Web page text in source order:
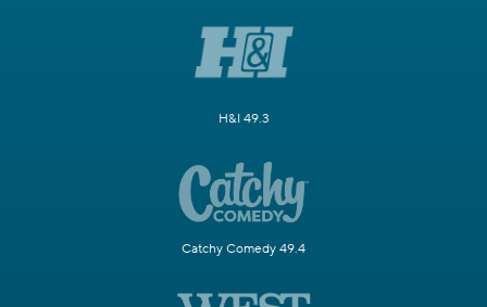
H&I 49.3
Catchy Comedy 49.4